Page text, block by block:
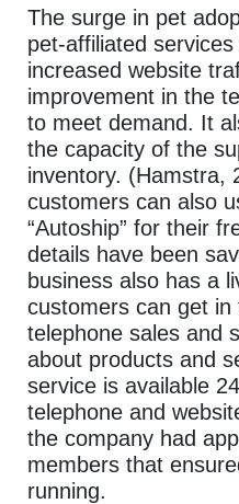
The surge in pet
pet-affiliated
increased website
improvement in the
to meet demand. It
the capacity of the
inventory. (Hamstra,
customers can also
“Autoship” for their
details have been
business also has a
customers can get in
telephone sales and
about products and
service is available
telephone and
the company had
members that
running.